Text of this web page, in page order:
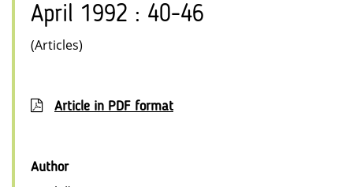
April 1992 : 40-46
(Articles)
Article in PDF format
Author